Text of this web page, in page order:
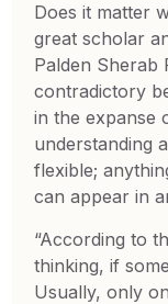
Does it matter
great scholar
Palden Sherab
contradictory
in the expanse
understanding
flexible;
can appear in
“According to
thinking, if
Usually, only